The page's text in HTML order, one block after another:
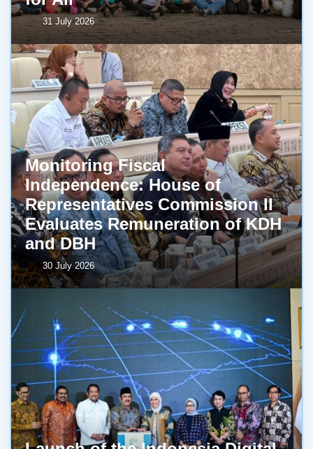
31 July 2026
Monitoring Fiscal
Independence: House of
Representatives Commission II
Evaluates Remuneration of KDH
and DBH
30 July 2026